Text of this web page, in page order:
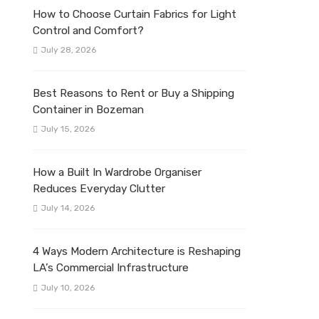
How to Choose Curtain Fabrics for Light
Control and Comfort?
July 28, 2026
Best Reasons to Rent or Buy a Shipping
Container in Bozeman
July 15, 2026
How a Built In Wardrobe Organiser
Reduces Everyday Clutter
July 14, 2026
4 Ways Modern Architecture is Reshaping
LA’s Commercial Infrastructure
July 10, 2026